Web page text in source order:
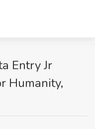
Entry Jr
Humanity,